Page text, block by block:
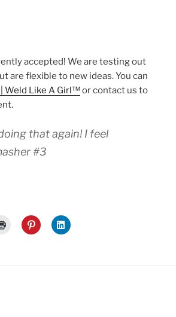
accepted! We are testing out
are flexible to new ideas. You can
Weld Like A Girl™or contact us to
that again! I feel
#3